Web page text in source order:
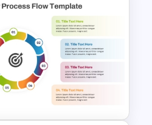
Flow